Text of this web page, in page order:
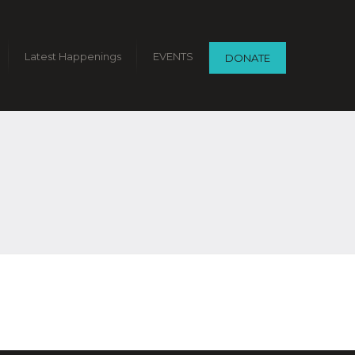
Latest Happenings EVENTS DONATE